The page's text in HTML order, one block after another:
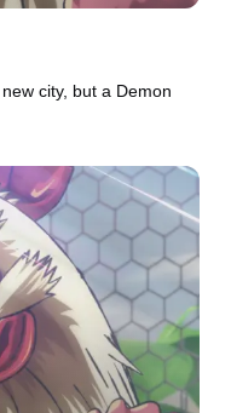
city, but a Demon